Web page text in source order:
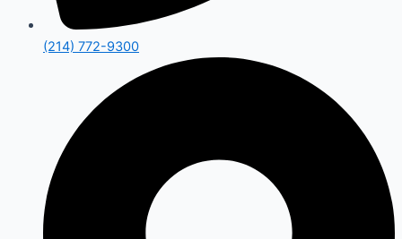
(214) 772-9300